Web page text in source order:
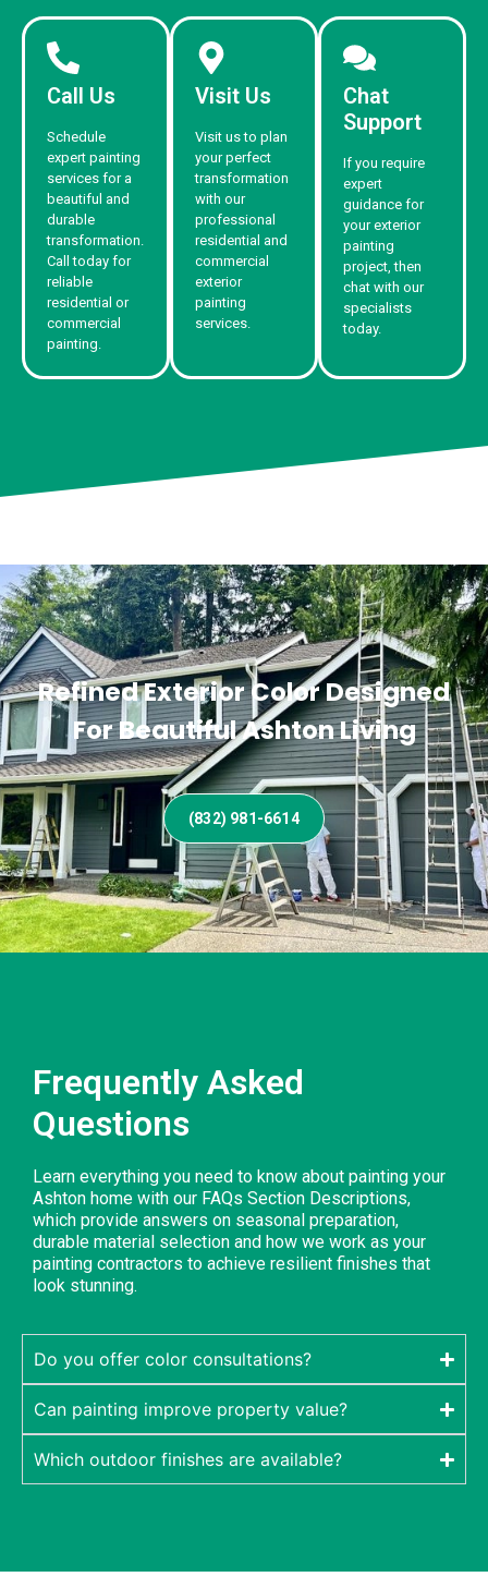
Call Us
Schedule
expert painting
services for a
beautiful and
durable
transformation.
Call today for
reliable
residential or
commercial
painting.
Visit Us
Visit us to plan
your perfect
transformation
with our
professional
residential and
commercial
exterior
painting
services.
Chat
Support
If you require
expert
guidance for
your exterior
painting
project, then
chat with our
specialists
today.
Refined Exterior Color Designed
For Beautiful Ashton Living
(832) 981-6614
Frequently Asked
Questions
Learn everything you need to know about painting your
Ashton home with our FAQs Section Descriptions,
which provide answers on seasonal preparation,
durable material selection and how we work as your
painting contractors to achieve resilient finishes that
look stunning.
Do you offer color consultations?
Can painting improve property value?
Which outdoor finishes are available?